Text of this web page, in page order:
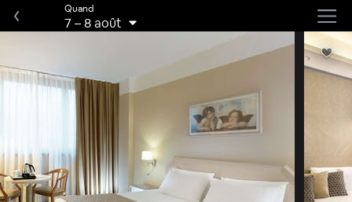
Quand
7 –8 août